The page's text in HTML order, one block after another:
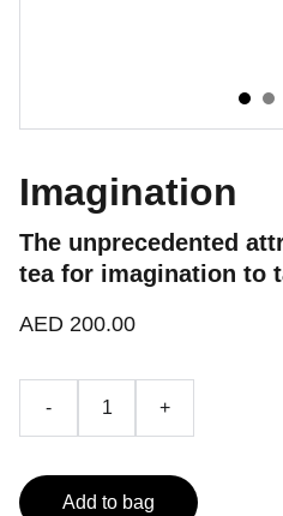
Imagination
The unprecedented
tea for imagination to
AED 200.00
- +
Add to bag